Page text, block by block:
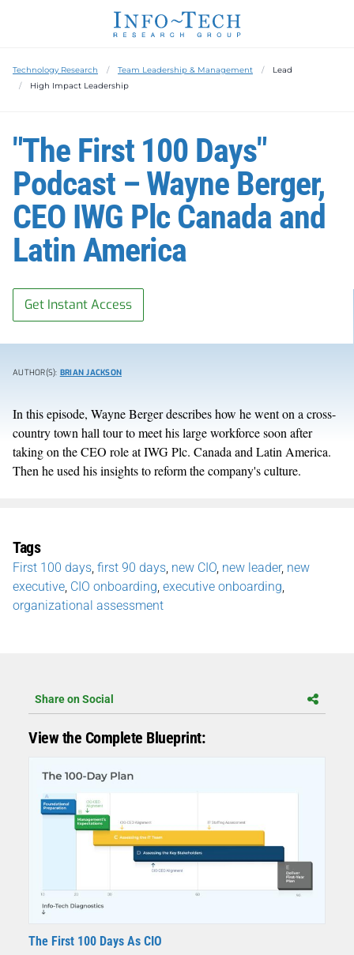
Technology Research Team Leadership & Management
Lead
High Impact Leadership
"The First 100 Days"
Podcast – Wayne Berger,
CEO IWG Plc Canada and
Latin America
Get Instant Access
AUTHOR(S): BRIAN JACKSON
In this episode, Wayne Berger describes how he went on a cross-
country town hall tour to meet his large workforce soon after
taking on the CEO role at IWG Plc. Canada and Latin America.
Then he used his insights to reform the company's culture.
Tags
First 100 days first 90 days new CIO new leader, new
executive CIO onboarding executive onboarding
organizational assessment
Share on Social
View the Complete Blueprint:
The First 100 Days As CIO